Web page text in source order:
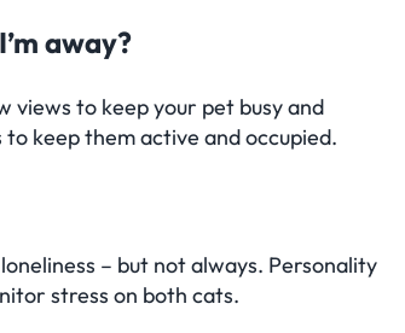
away?
views to keep your pet busy and
keep them active and occupied.
– but not always. Personality
stress on both cats.